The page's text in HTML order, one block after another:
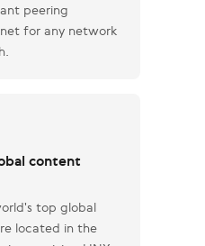
peering
for any network
content
top global
located in the